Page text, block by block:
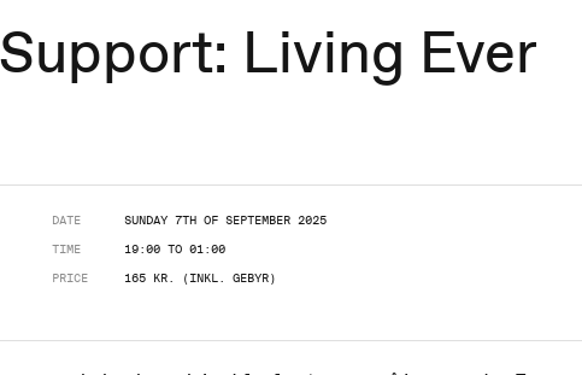
Living Ever
DATE
SUNDAY 7TH OF SEPTEMBER 2025
TIME
19:00 TO 01:00
PRICE
165 KR. (INKL. GEBYR)